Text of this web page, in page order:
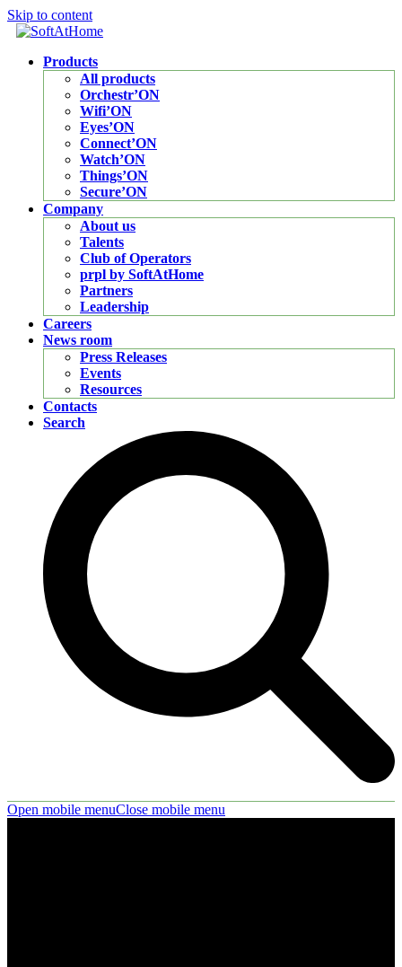
Skip to content
Products
All products
Orchestr’ON
Wifi’ON
Eyes’ON
Connect’ON
Watch’ON
Things’ON
Secure’ON
Company
About us
Talents
Club of Operators
prpl by SoftAtHome
Partners
Leadership
Careers
News room
Press Releases
Events
Resources
Contacts
Search
Open mobile menuClose mobile menu